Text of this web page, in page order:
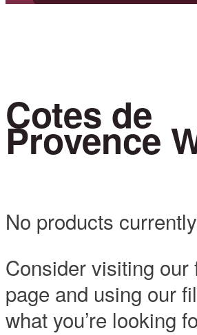
Cotes de
Provence
No products
Consider visiting our
page and using our
what you’re looking